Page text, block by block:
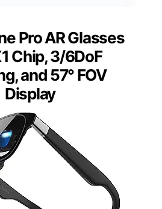
Pro AR Glasses
Chip, 3/6DoF
and 57° FOV
Display